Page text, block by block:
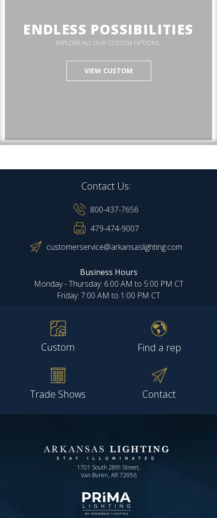
ENDLESS POSSIBILITIES
EXPLORE ALL OUR CUSTOM OPTIONS.
VIEW CUSTOM
Contact Us:
800-437-7656
479-474-9007
customerservice@arkansaslighting.com
Business Hours
Monday - Thursday: 6:00 AM to 5:00 PM CT
Friday: 7:00 AM to 1:00 PM CT
Custom Find a rep
Trade Shows Contact
1701 South 28th Street,
Van Buren, AR 72956